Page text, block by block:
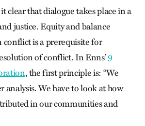
clear that dialogue takes place in a
justice. Equity and balance
conflict is a prerequisite for
of conflict. In Enns’9
, the first principle is: “We
analysis. We have to look at how
in our communities and